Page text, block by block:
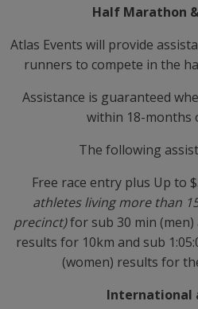
Half Marathon
Atlas Events will provide
runners to compete in the
Assistance is guaranteed
within 18-months
The following
Free race entry plus Up to
athletes living more than
precinct)for sub 30 min
results for 10km and sub
(women) results for
International